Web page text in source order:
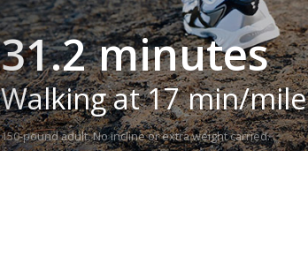
31.2 minutes
Walking at 17 min/mile
150-pound adult. No incline or extra weight carried.